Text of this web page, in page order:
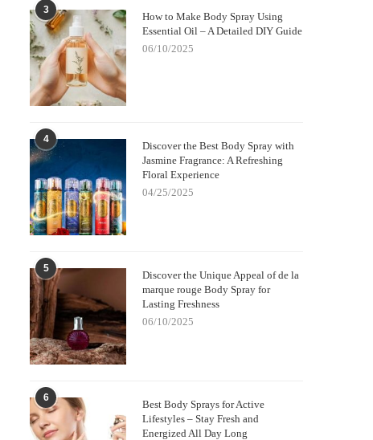
3
How to Make Body Spray Using
Essential Oil – A Detailed DIY Guide
06/10/2025
4
Discover the Best Body Spray with
Jasmine Fragrance: A Refreshing
Floral Experience
04/25/2025
5
Discover the Unique Appeal of de la
marque rouge Body Spray for
Lasting Freshness
06/10/2025
6
Best Body Sprays for Active
Lifestyles – Stay Fresh and
Energized All Day Long